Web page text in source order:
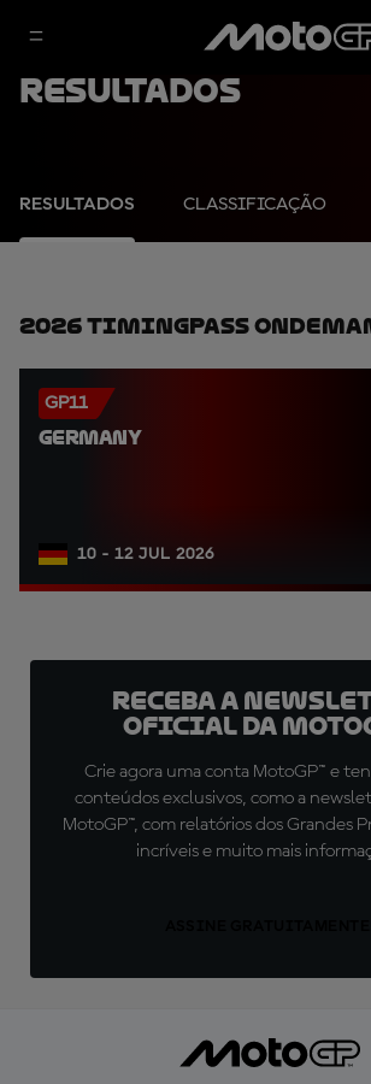
Resultados
RESULTADOS CLASSIFICAÇÃO
2026 TimingPass
GP11
GERMANY
10 - 12 JUL 2026
Receba a
oficial da
Crie agora uma conta MotoGP™ e
conteúdos exclusivos, como a
MotoGP™, com relatórios dos Grandes
incríveis e muito mais